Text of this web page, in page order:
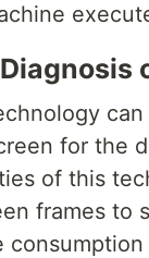
for the
of this
frames to